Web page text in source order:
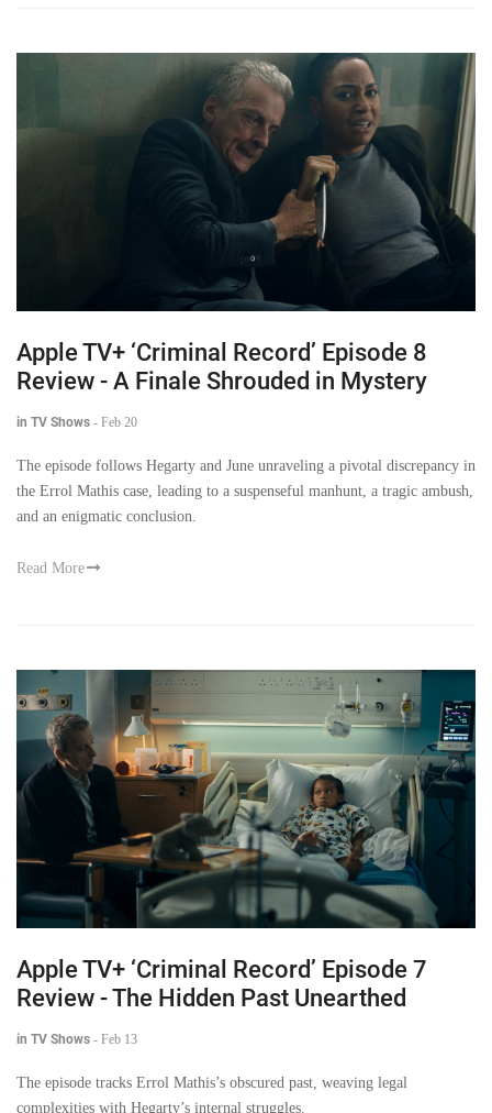
Apple TV+ ‘Criminal Record’ Episode 8
Review - A Finale Shrouded in Mystery
in TV Shows - Feb 20
The episode follows Hegarty and June unraveling a pivotal discrepancy in
the Errol Mathis case, leading to a suspenseful manhunt, a tragic ambush,
and an enigmatic conclusion.
Read More
Apple TV+ ‘Criminal Record’ Episode 7
Review - The Hidden Past Unearthed
in TV Shows - Feb 13
The episode tracks Errol Mathis’s obscured past, weaving legal
complexities with Hegarty’s internal struggles.